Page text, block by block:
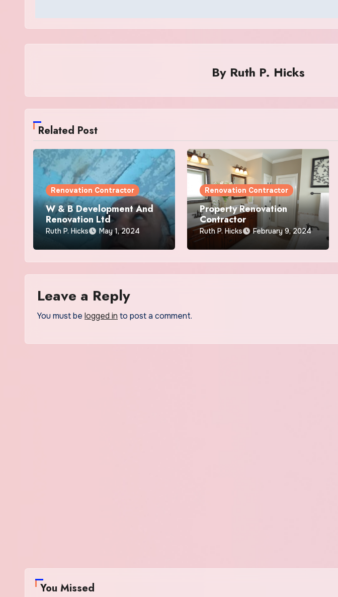
By Ruth P. Hicks
Related Post
Renovation Contractor
W & B Development And
Renovation Ltd
Ruth P. Hicks May 1, 2024
Renovation Contractor
Property Renovation
Contractor
Ruth P. Hicks February 9, 2024
Leave a Reply
You must be logged in to post a comment.
You Missed